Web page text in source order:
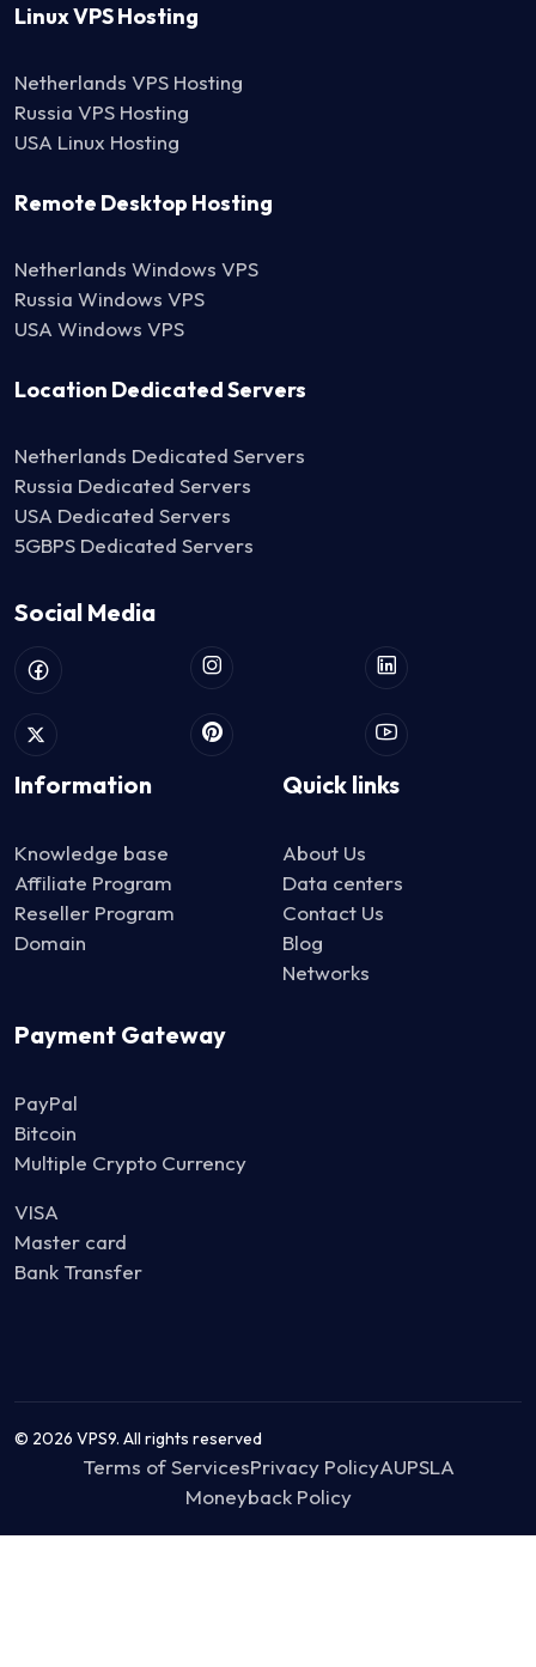
Linux VPS Hosting
Netherlands VPS Hosting
Russia VPS Hosting
USA Linux Hosting
Remote Desktop Hosting
Netherlands Windows VPS
Russia Windows VPS
USA Windows VPS
Location Dedicated Servers
Netherlands Dedicated Servers
Russia Dedicated Servers
USA Dedicated Servers
5GBPS Dedicated Servers
Social Media
Information
Knowledge base
Affiliate Program
Reseller Program
Domain
Quick links
About Us
Data centers
Contact Us
Blog
Networks
Payment Gateway
PayPal
Bitcoin
Multiple Crypto Currency
VISA
Master card
Bank Transfer
© 2026 VPS9. All rights reserved
Terms of ServicesPrivacy PolicyAUPSLA
Moneyback Policy